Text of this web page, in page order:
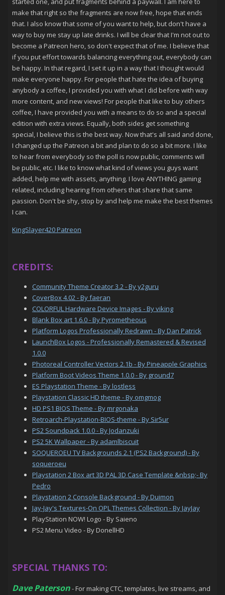
make that right so the fragments are now free, hope that ends
that. I also know that some of you want to help, but don't have a
way to buy me stay up late drinks. I will be clear that I'm not out to
become a Patreon hero, so don't expect that of me. I believe that
if you put effort towards balancing everything out, everybody can
be happy. In that regard, I set it up in a way that I thought would
make everyone happy. For people that hate the idea of buying
anybody a coffee, I provided you with what I did before with way
more content, and new views! For people that like to buy others
coffee, I have provided you with a means to do so and a special
edition with extra views. Equally, both sides get something
special, I believe this is the best way. Now that's all said and done,
I changed up the Patreon a bit and plan to do so a bit more. I like
to hear from everybody so the poll is now public, comments will
be public, etc. I like to know what kind of views you guys want
added, help me with assets, anything. I love ANYTHING gaming
related, including hearing from others that share that same
passion. Don't be shy, stop by and help me make the best themes
I can.
KingSlayer420 Patreon
CREDITS:
Community Theme Creator 3.2 - By y2guru
CoverBox 4.02 - By faeran
COLORFUL Hardware Device Images - By viking
Blank Box art 1.6.0 - By Pyrometheous
Platform Logos Professionally Redrawn - By Dan Patrick
LaunchBox Logos - Professionally Remastered & Revised
1.0.0
Photoreal Controller Vectors 2.1b - By Pineapple Graphics
Platform Boot Videos Theme 1.0.0 - By ground7
ES Playstation Theme - By lostless
Playstation Classic HD theme - By omgmog
HD PS1 BIOS Theme - By mrgonaka
Retroarch-Playstation-BIOS-theme - By Sir5ur
PS2 Soundpack 1.0.0 - By Jodanzuki
PS2 5K Wallpaper - By adamlbiscuit
SOQUEROEU TV Backgrounds 2.1 (PS2 Background) - By
soqueroeu
Playstation 2 Box art 3D PAL 3D Case Template &nbsp;- By
Pedro
Playstation 2 Console Background - By Duimon
Jay-Jay's Textures-On OPL Themes Collection - By JayJay
PlayStation NOW! Logo - By Saieno
PS2 Menu Video - By DonellHD
SPECIAL THANKS TO:
Dave Paterson- For making CTC, templates, live streams, and